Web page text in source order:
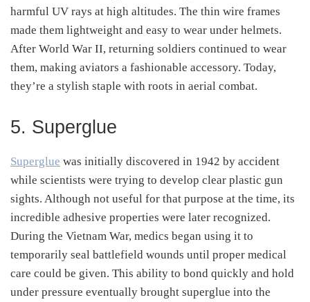
harmful UV rays at high altitudes. The thin wire frames
made them lightweight and easy to wear under helmets.
After World War II, returning soldiers continued to wear
them, making aviators a fashionable accessory. Today,
they’re a stylish staple with roots in aerial combat.
5. Superglue
Superglue was initially discovered in 1942 by accident
while scientists were trying to develop clear plastic gun
sights. Although not useful for that purpose at the time, its
incredible adhesive properties were later recognized.
During the Vietnam War, medics began using it to
temporarily seal battlefield wounds until proper medical
care could be given. This ability to bond quickly and hold
under pressure eventually brought superglue into the